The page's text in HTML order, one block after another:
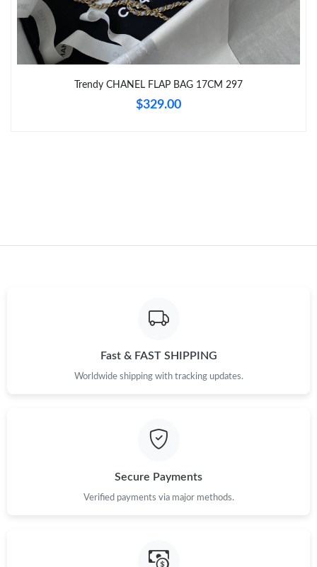
Just Sold: George from Los Angeles on Jul 26, 2026 at 10:18 PM.
Just Sold: Paul from Chicago on May 08, 2026 at 8:13 PM.
Just Sold: Adam from Detroit on May 16, 2026 at 9:50 PM.
Trendy CHANEL FLAP BAG 17CM 297
$329.00
Fast & FAST SHIPPING
Worldwide shipping with tracking updates.
Secure Payments
Verified payments via major methods.